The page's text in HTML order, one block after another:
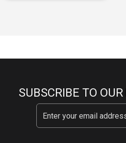
SUBSCRIBE TO OUR